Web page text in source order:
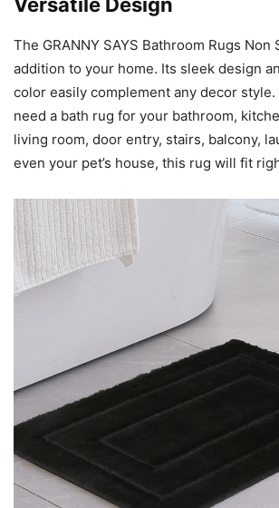
Versatile Design
The GRANNY SAYS Bathroom Rugs Non
addition to your home. Its sleek design
color easily complement any decor
need a bath rug for your bathroom,
living room, door entry, stairs, balcony,
even your pet’s house, this rug will fit